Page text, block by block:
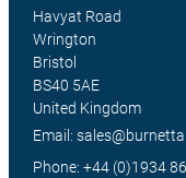
Havyat Road
Wrington
Bristol
BS40 5AE
United Kingdom
Email:
Phone: +44 (0)1934